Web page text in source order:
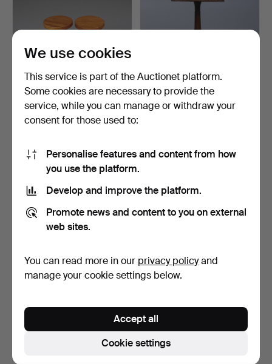
PALLETS, A PAIR, PINE.
Hammered 16 Mar 2025
295 USD
SEWING BOARD/SEWING
BARON. Root veneer, th…
295 USD
bed/sofa, first …
Hammered 14 Apr 2026
5 bids
274 USD
We use cookies
This service is part of the Auctionet platform.
Some cookies are necessary to provide the
service, while you can manage or withdraw your
consent for those used to:
Personalise features and content from how
you use the platform.
Develop and improve the platform.
Promote news and content to you on external
web sites.
You can read more in our privacy policyand
manage your cookie settings below.
Cookie settings
Accept all